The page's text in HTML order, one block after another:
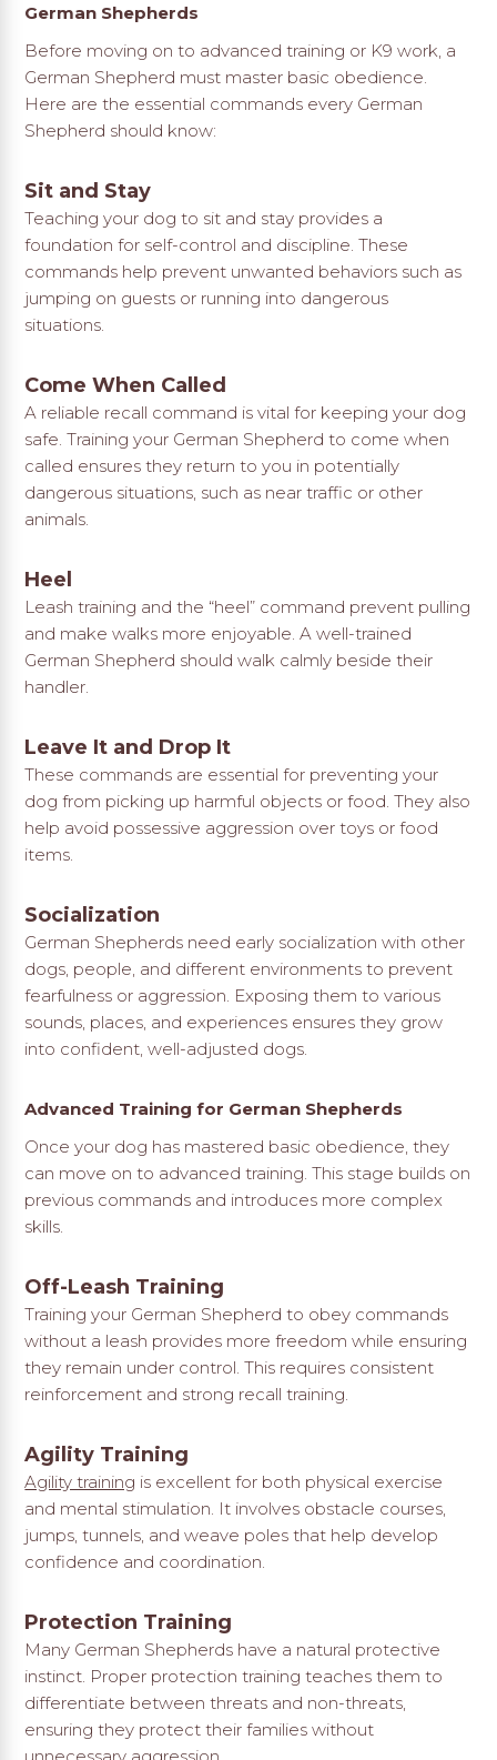
German Shepherds
Before moving on to advanced training or K9 work, a
German Shepherd must master basic obedience.
Here are the essential commands every German
Shepherd should know:
Sit and Stay
Teaching your dog to sit and stay provides a
foundation for self-control and discipline. These
commands help prevent unwanted behaviors such as
jumping on guests or running into dangerous
situations.
Come When Called
A reliable recall command is vital for keeping your dog
safe. Training your German Shepherd to come when
called ensures they return to you in potentially
dangerous situations, such as near traffic or other
animals.
Heel
Leash training and the “heel” command prevent pulling
and make walks more enjoyable. A well-trained
German Shepherd should walk calmly beside their
handler.
Leave It and Drop It
These commands are essential for preventing your
dog from picking up harmful objects or food. They also
help avoid possessive aggression over toys or food
items.
Socialization
German Shepherds need early socialization with other
dogs, people, and different environments to prevent
fearfulness or aggression. Exposing them to various
sounds, places, and experiences ensures they grow
into confident, well-adjusted dogs.
Advanced Training for German Shepherds
Once your dog has mastered basic obedience, they
can move on to advanced training. This stage builds on
previous commands and introduces more complex
skills.
Off-Leash Training
Training your German Shepherd to obey commands
without a leash provides more freedom while ensuring
they remain under control. This requires consistent
reinforcement and strong recall training.
Agility Training
Agility training is excellent for both physical exercise
and mental stimulation. It involves obstacle courses,
jumps, tunnels, and weave poles that help develop
confidence and coordination.
Protection Training
Many German Shepherds have a natural protective
instinct. Proper protection training teaches them to
differentiate between threats and non-threats,
ensuring they protect their families without